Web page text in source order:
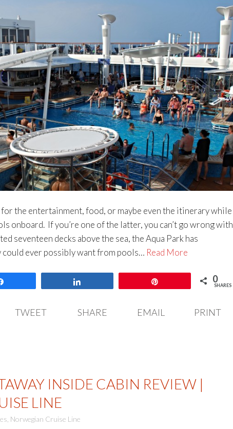
the entertainment, food, or maybe even the itinerary while
onboard. If you’re one of the latter, you can’t go wrong with
seventeen decks above the sea, the Aqua Park has
could ever possibly want from pools… Read More
0
SHARES
TWEET SHARE EMAIL PRINT
INSIDE CABIN REVIEW |
LINE
Norwegian Cruise Line